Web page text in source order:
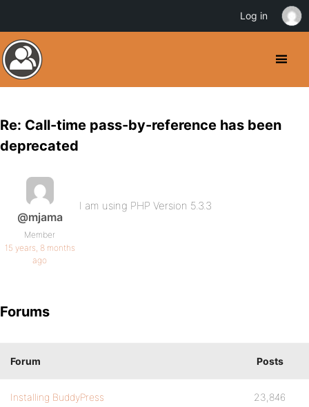
Re: Call-time pass-by-reference has been
deprecated
@mjama
Member
15 years, 8 months
ago
I am using PHP Version 5.3.3
Forums
Forum Posts
Installing BuddyPress 23,846
Log in